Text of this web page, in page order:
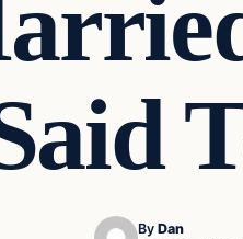
By Dan